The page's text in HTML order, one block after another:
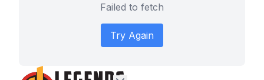
Failed to fetch
Try Again